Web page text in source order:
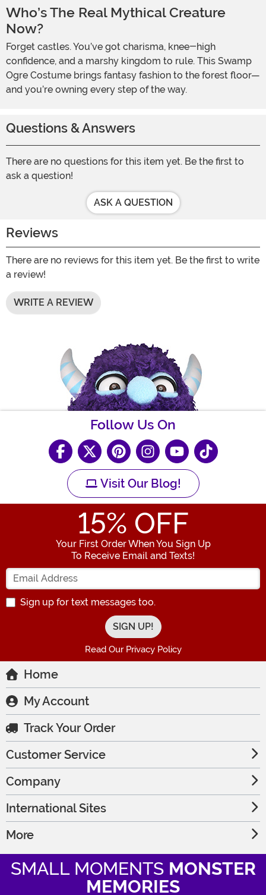
Who’s The Real Mythical Creature
Now?
Forget castles. You’ve got charisma, knee-high
confidence, and a marshy kingdom to rule. This Swamp
Ogre Costume brings fantasy fashion to the forest floor—
and you’re owning every step of the way.
Questions & Answers
There are no questions for this item yet. Be the first to
ask a question!
ASK A QUESTION
Reviews
There are no reviews for this item yet. Be the first to write
a review!
WRITE A REVIEW
Follow Us On
Visit Our Blog!
15% OFF
Your First Order When You Sign Up
To Receive Email and Texts!
Enter your Email Address
Sign up for text messages too.
Read Our Privacy Policy
Home
My Account
Track Your Order
Customer Service
Company
International Sites
More
SMALL MOMENTS MONSTER
MEMORIES